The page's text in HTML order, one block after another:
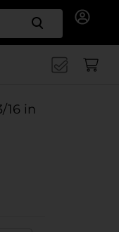
Search
16 in